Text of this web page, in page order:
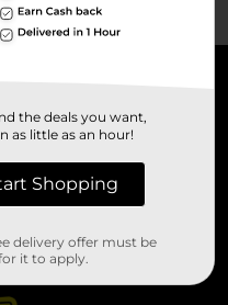
the deals you want,
as little as an hour!
Shopping
delivery offer must be
it to apply.